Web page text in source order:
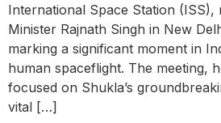
International Space Station (ISS),
Minister Rajnath Singh in New
marking a significant moment in
human spaceflight. The meeting,
focused on Shukla’s
vital […]